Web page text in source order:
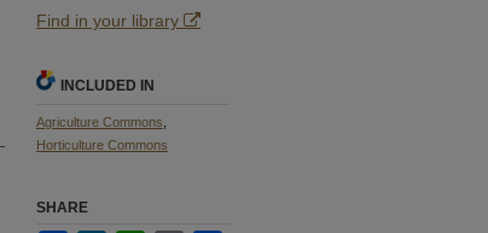
Find in your library
INCLUDED IN
Agriculture Commons
Horticulture Commons
SHARE